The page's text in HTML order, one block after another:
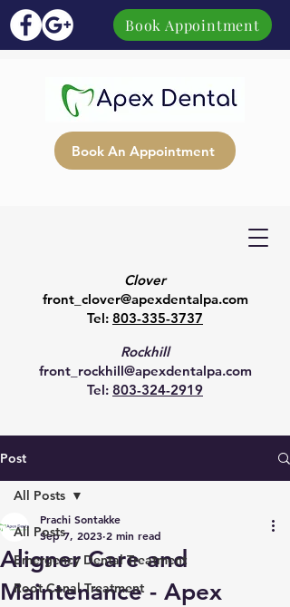
Book Appointment
Clover
front_clover@apexdentalpa.com
Tel: 803-335-3737
Rockhill
front_rockhill@apexdentalpa.com
Tel: 803-324-2919
Book An Appointment
Post
All Posts
Emergency Dental Treatment
Root Canal Treatment
All Posts
Aligner Care and
Maintenance - Apex
Prachi Sontakke
Sep 7, 2023 2 min read